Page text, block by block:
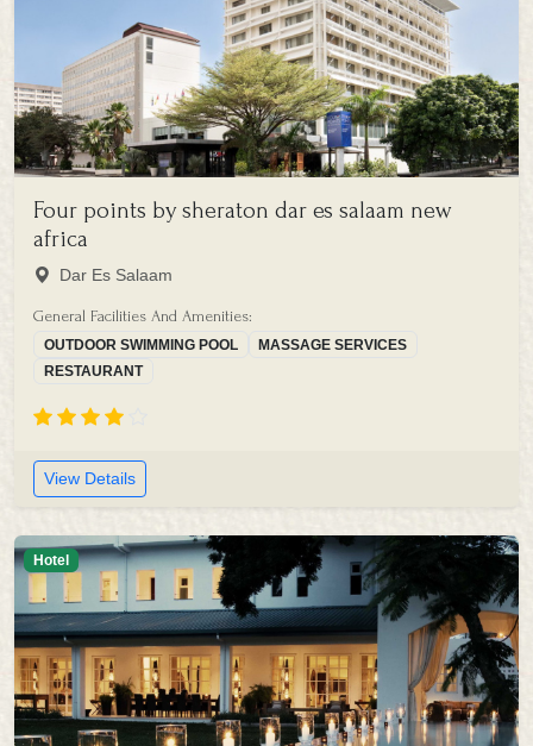
Four points by sheraton dar es salaam new
africa
Dar Es Salaam
General Facilities And Amenities:
OUTDOOR SWIMMING POOL
MASSAGE SERVICES
RESTAURANT
View Details
Hotel